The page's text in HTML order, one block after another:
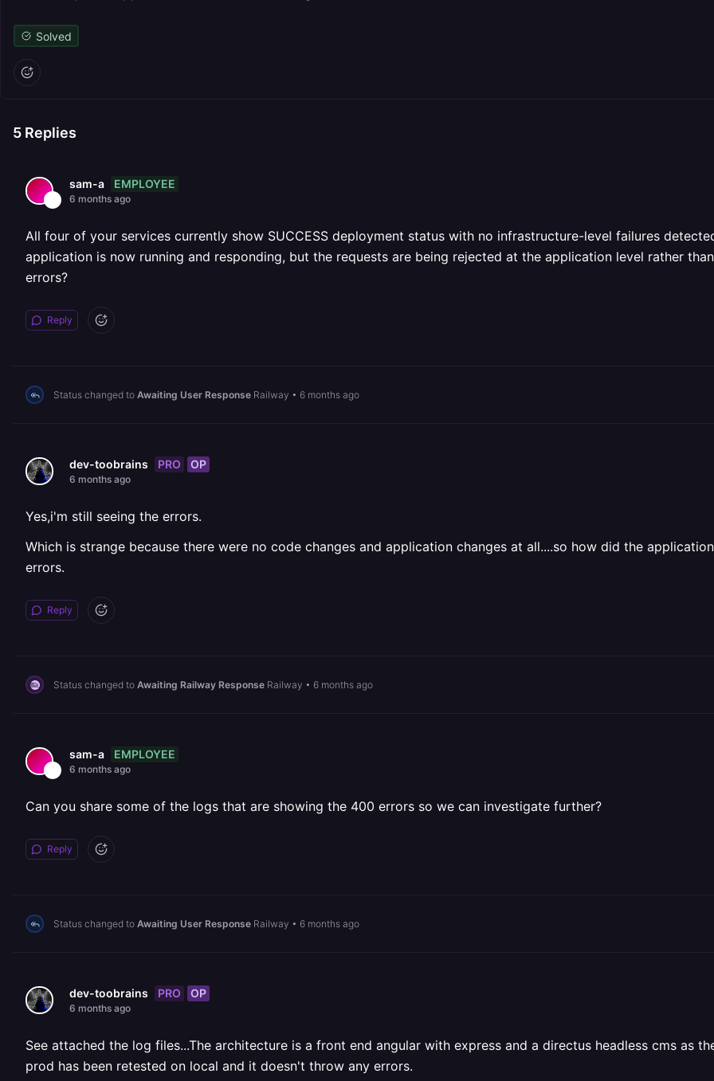
Solved
5 Replies
sam-a EMPLOYEE
6 months ago
All four of your services currently show SUCCESS deployment status with no infrastructure-level failures
application is now running and responding, but the requests are being rejected at the application level rather
errors?
Reply
Status changed to Awaiting User Response Railway • 6 months ago
dev-toobrains PRO OP
6 months ago
Yes,i'm still seeing the errors.
Which is strange because there were no code changes and application changes at all....so how did the
errors.
Reply
Status changed to Awaiting Railway Response Railway • 6 months ago
sam-a EMPLOYEE
6 months ago
Can you share some of the logs that are showing the 400 errors so we can investigate further?
Reply
Status changed to Awaiting User Response Railway • 6 months ago
dev-toobrains PRO OP
6 months ago
See attached the log files...The architecture is a front end angular with express and a directus headless cms as
prod has been retested on local and it doesn't throw any errors.